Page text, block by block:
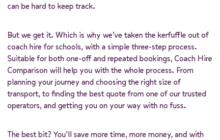
can be hard to keep track.
But we get it. Which is why we’ve taken the kerfuffle out of
coach hire for schools, with a simple three-step process.
Suitable for both one-off and repeated bookings, Coach Hire
Comparison will help you with the whole process. From
planning your journey and choosing the right size of
transport, to finding the best quote from one of our trusted
operators, and getting you on your way with no fuss.
The best bit? You’ll save more time, more money, and with